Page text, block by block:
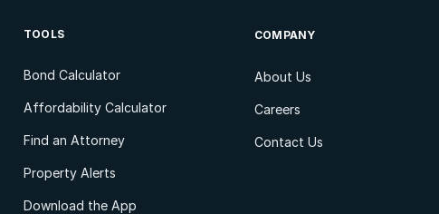
TOOLS
Bond Calculator
Affordability Calculator
Find an Attorney
Property Alerts
Download the App
COMPANY
About Us
Careers
Contact Us